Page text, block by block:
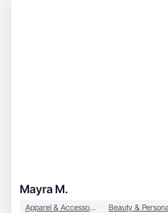
Mayra M.
Apparel & Accessories